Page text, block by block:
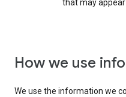
that may
How we use
We use the information we